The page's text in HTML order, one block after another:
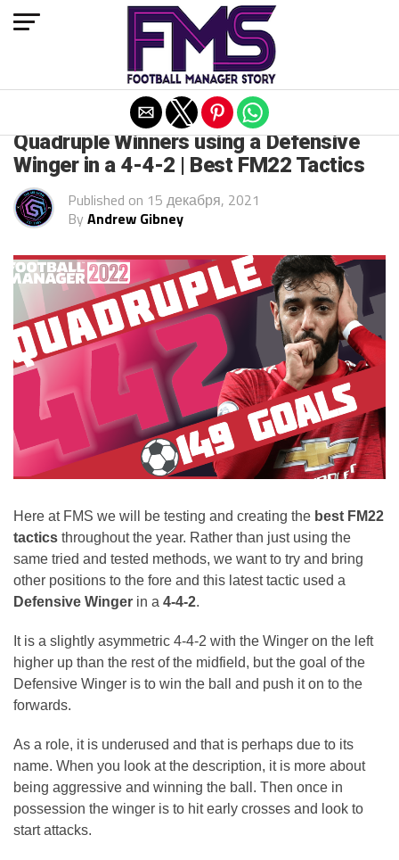
Quadruple Winners using a Defensive
Winger in a 4-4-2 | Best FM22 Tactics
Published on 15 декабря, 2021
By Andrew Gibney
Here at FMS we will be testing and creating the best FM22
tactics throughout the year. Rather than just using the
same tried and tested methods, we want to try and bring
other positions to the fore and this latest tactic used a
Defensive Winger in a 4-4-2.
It is a slightly asymmetric 4-4-2 with the Winger on the left
higher up than the rest of the midfield, but the goal of the
Defensive Winger is to win the ball and push it on to the
forwards.
As a role, it is underused and that is perhaps due to its
name. When you look at the description, it is more about
being aggressive and winning the ball. Then once in
possession the winger is to hit early crosses and look to
start attacks.
Exit mobile version